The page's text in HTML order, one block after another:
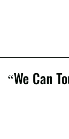
“We Can